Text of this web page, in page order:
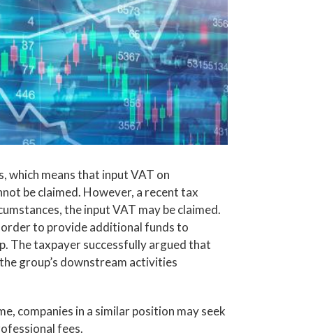
which means that input VAT on
be claimed. However, a recent tax
the input VAT may be claimed.
order to provide additional funds to
The taxpayer successfully argued that
group’s downstream activities
companies in a similar position may seek
fees.